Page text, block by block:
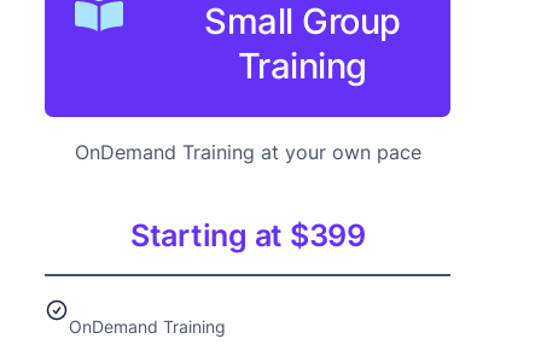
Small Group
Training
OnDemand Training at your own pace
Starting at $399
OnDemand Training